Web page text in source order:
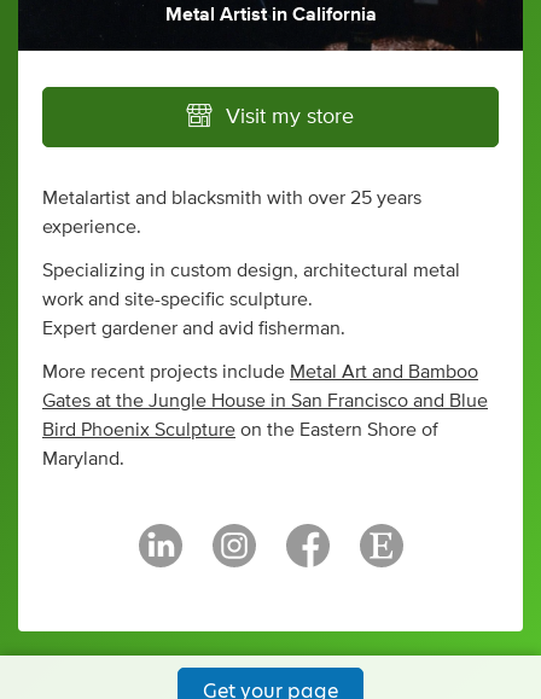
Metal Artist in California
Visit my store
Metalartist and blacksmith with over 25 years
experience.
Specializing in custom design, architectural metal
work and site-specific sculpture.
Expert gardener and avid fisherman.
More recent projects include Metal Art and Bamboo
Gates at the Jungle House in San Francisco and Blue
Bird Phoenix Sculpture on the Eastern Shore of
Maryland.
Get your page